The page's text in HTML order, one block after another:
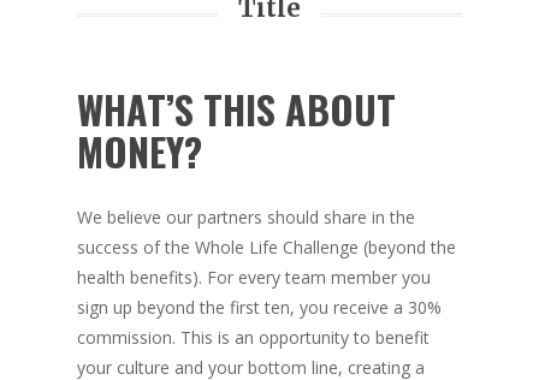
Title
WHAT’S THIS ABOUT
MONEY?
We believe our partners should share in the
success of the Whole Life Challenge (beyond the
health benefits). For every team member you
sign up beyond the first ten, you receive a 30%
commission. This is an opportunity to benefit
your culture and your bottom line, creating a